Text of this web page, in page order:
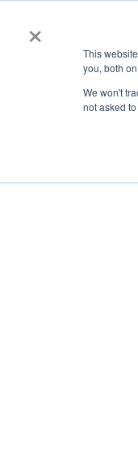
×
This
you, both
We won't
not asked